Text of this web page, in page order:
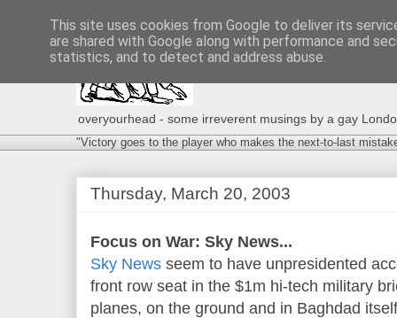
overyourhead - some irreverent musings by a gay
"Victory goes to the player who makes the next-to-last
Thursday, March 20, 2003
Focus on War: Sky News...
Sky News seem to have unpresidented
front row seat in the $1m hi-tech military
planes, on the ground and in Baghdad
This site uses cookies from Google to deliver its
are shared with Google along with performance and
statistics, and to detect and address abuse.